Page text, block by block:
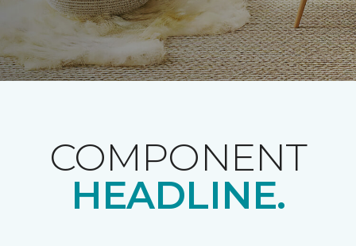
COMPONENT
HEADLINE.